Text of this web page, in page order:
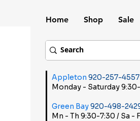
Home Shop Sale
Appleton 920-257-4557
Monday - Saturday
Green Bay920-498-
Mn - Th 9:30-7:30 / Sa -